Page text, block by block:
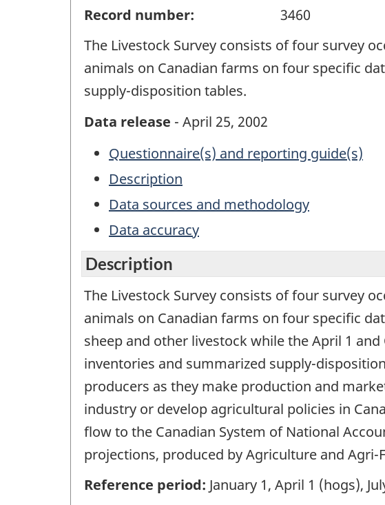
Record number:
3460
The Livestock Survey consists of four survey
animals on Canadian farms on four specific
supply-disposition tables.
Data release - April 25, 2002
Questionnaire(s) and reporting guide(s)
Description
Data sources and methodology
Data accuracy
Description
The Livestock Survey consists of four survey
animals on Canadian farms on four specific
sheep and other livestock while the April 1
inventories and summarized supply-
producers as they make production and
industry or develop agricultural policies in
flow to the Canadian System of National
projections, produced by Agriculture and
Reference period: January 1, April 1 (hogs),